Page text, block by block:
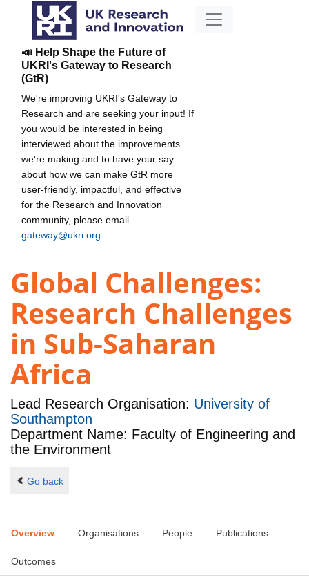
📣 Help Shape the Future of
UKRI's Gateway to Research
(GtR)
We're improving UKRI's Gateway to
Research and are seeking your input! If
you would be interested in being
interviewed about the improvements
we're making and to have your say
about how we can make GtR more
user-friendly, impactful, and effective
for the Research and Innovation
community, please email
gateway@ukri.org
Global Challenges:
Research Challenges
in Sub-Saharan
Africa
Lead Research Organisation: University of
Southampton
Department Name: Faculty of Engineering and
the Environment
Go back
Overview Organisations People Publications
Outcomes